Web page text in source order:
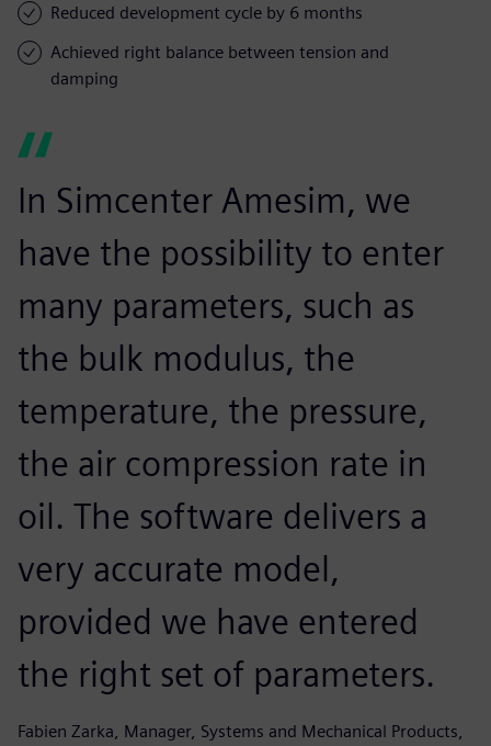
Reduced development cycle by 6 months
Achieved right balance between tension and
damping
In Simcenter Amesim, we
have the possibility to enter
many parameters, such as
the bulk modulus, the
temperature, the pressure,
the air compression rate in
oil. The software delivers a
very accurate model,
provided we have entered
the right set of parameters.
Fabien Zarka, Manager, Systems and Mechanical Products,